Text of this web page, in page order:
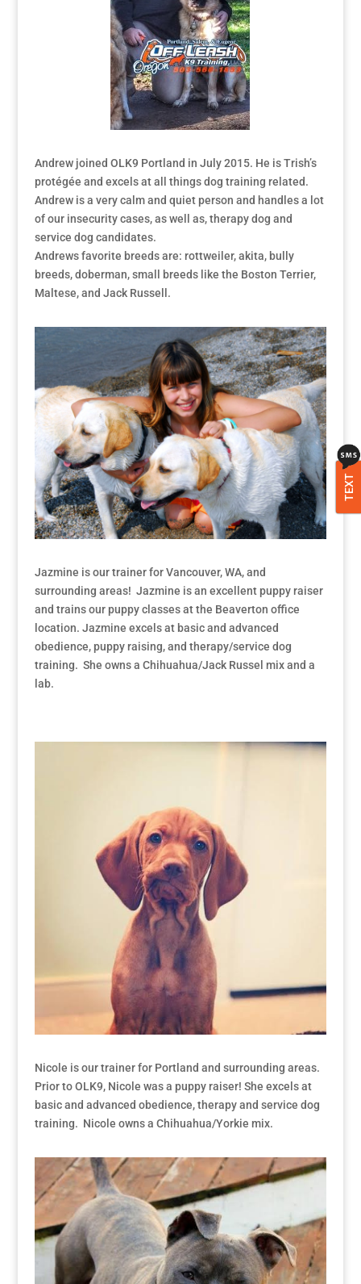
Andrew joined OLK9 Portland in July 2015. He is Trish’s
protégée and excels at all things dog training related.
Andrew is a very calm and quiet person and handles a lot
of our insecurity cases, as well as, therapy dog and
service dog candidates.
Andrews favorite breeds are: rottweiler, akita, bully
breeds, doberman, small breeds like the Boston Terrier,
Maltese, and Jack Russell.
Jazmine is our trainer for Vancouver, WA, and
surrounding areas! Jazmine is an excellent puppy raiser
and trains our puppy classes at the Beaverton office
location. Jazmine excels at basic and advanced
obedience, puppy raising, and therapy/service dog
training. She owns a Chihuahua/Jack Russel mix and a
lab.
Nicole is our trainer for Portland and surrounding areas.
Prior to OLK9, Nicole was a puppy raiser! She excels at
basic and advanced obedience, therapy and service dog
training. Nicole owns a Chihuahua/Yorkie mix.
TEXT